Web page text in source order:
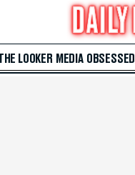
LOOKER MEDIA OBSESSED